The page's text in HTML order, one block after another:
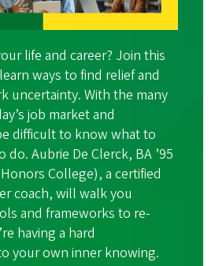
life and career? Join this
ways to find relief and
uncertainty. With the many
job market and
difficult to know what to
Aubrie De Clerck, BA ’95
College), a certified
coach, will walk you
and frameworks to re-
having a hard
your own inner knowing.